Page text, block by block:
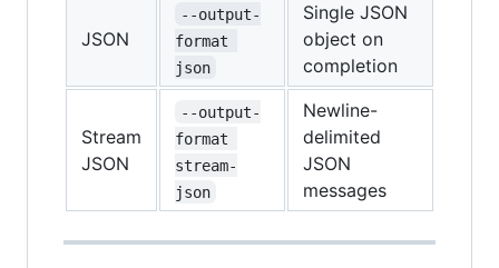
JSON
--output-
format
json
Single JSON
object on
completion
Stream
JSON
--output-
format
stream-
json
Newline-
delimited
JSON
messages